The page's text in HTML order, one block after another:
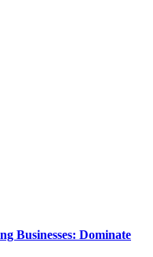
Businesses: Dominate